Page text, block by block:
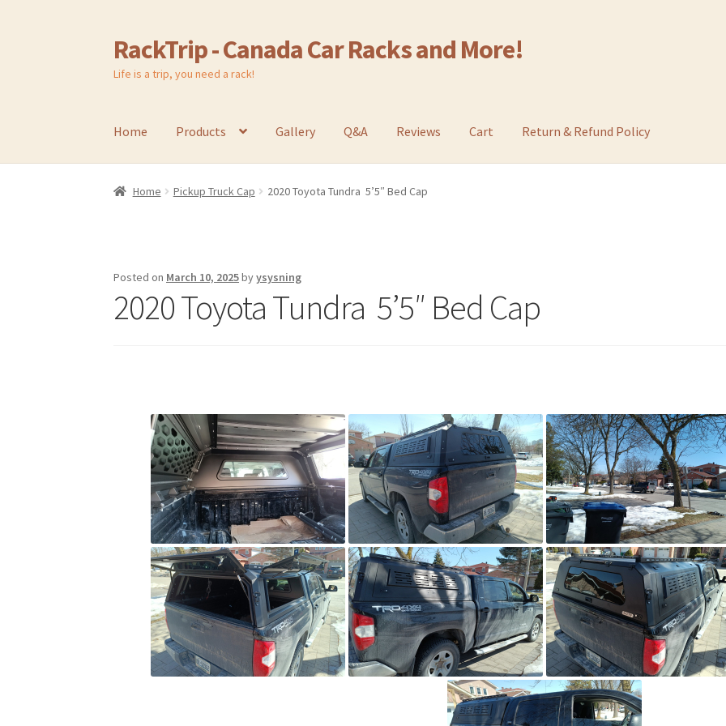
Skip
to
navigation
Skip
to
content
RackTrip - Canada Car Racks and More!
Life is a trip, you need a rack!
Home Products Gallery Q&A Reviews Cart Return & Refund Policy
Home Pickup Truck Cap 2020 Toyota Tundra 5’5″ Bed Cap
Posted on March 10, 2025byysysning
2020 Toyota Tundra 5’5″ Bed Cap